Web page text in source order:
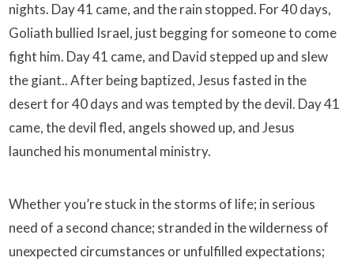
nights. Day 41 came, and the rain stopped. For 40 days,
Goliath bullied Israel, just begging for someone to come
fight him. Day 41 came, and David stepped up and slew
the giant.. After being baptized, Jesus fasted in the
desert for 40 days and was tempted by the devil. Day 41
came, the devil fled, angels showed up, and Jesus
launched his monumental ministry.
Whether you’re stuck in the storms of life; in serious
need of a second chance; stranded in the wilderness of
unexpected circumstances or unfulfilled expectations;